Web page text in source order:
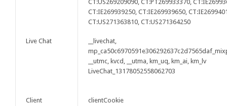
CT:US269209090, CT:PT269933370,
CT:IE269939250, CT:IE269939650,
CT:US271363810, CT:US271364250
Live Chat
__livechat,
__utmc, kvcd, __utma, km_uq, km_ai, km_lv
LiveChat_13178052558062703
Client
clientCookie